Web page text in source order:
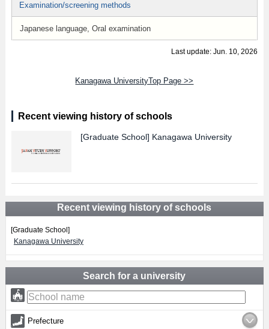
Examination/screening methods
Japanese language, Oral examination
Last update: Jun. 10, 2026
Kanagawa UniversityTop Page >>
Recent viewing history of schools
[Graduate School] Kanagawa University
Recent viewing history of schools
[Graduate School]
Kanagawa University
Search for a university
Prefecture